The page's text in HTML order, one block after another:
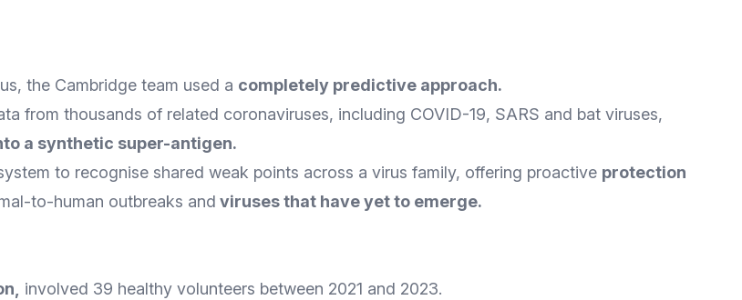
the Cambridge team used a completely predictive approach.
from thousands of related coronaviruses, including COVID-19, SARS and bat viruses,
a synthetic super-antigen.
to recognise shared weak points across a virus family, offering proactive protection
to-human outbreaks and viruses that have yet to emerge.
involved 39 healthy volunteers between 2021 and 2023.